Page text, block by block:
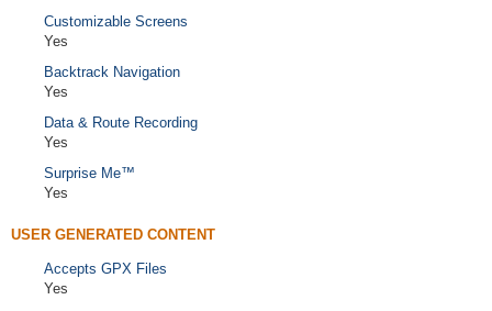
Customizable Screens
Yes
Backtrack Navigation
Yes
Data & Route Recording
Yes
Surprise Me™
Yes
USER GENERATED CONTENT
Accepts GPX Files
Yes